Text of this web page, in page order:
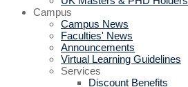
Campus
Campus News
Faculties' News
Announcements
Virtual Learning Guidelines
Services
Discount Benefits